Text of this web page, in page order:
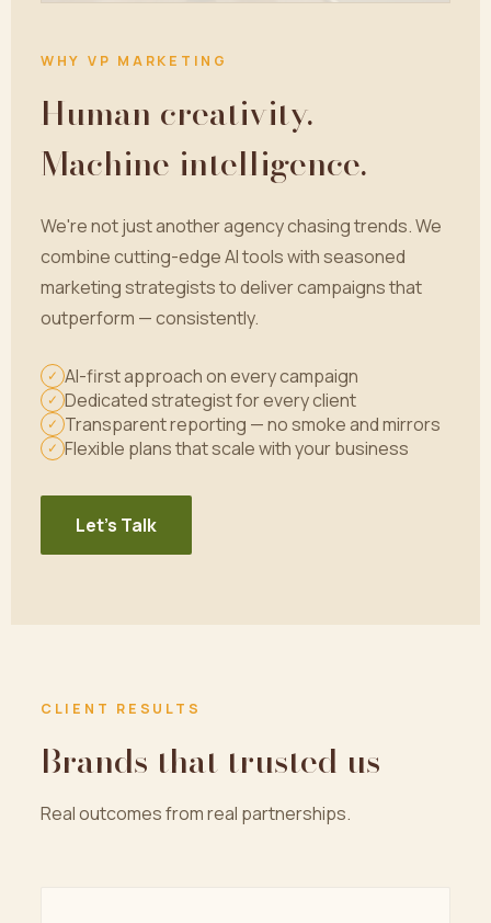
WHY VP MARKETING
Human creativity.
Machine intelligence.
We're not just another agency chasing trends. We
combine cutting-edge AI tools with seasoned
marketing strategists to deliver campaigns that
outperform — consistently.
✓ AI-first approach on every campaign
✓ Dedicated strategist for every client
✓ Transparent reporting — no smoke and mirrors
✓ Flexible plans that scale with your business
Let's Talk
CLIENT RESULTS
Brands that trusted us
Real outcomes from real partnerships.